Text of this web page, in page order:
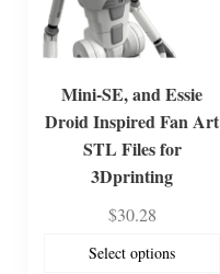
Mini-SE, and Essie
Droid Inspired Fan Art
STL Files for
3Dprinting
$30.28
Select options